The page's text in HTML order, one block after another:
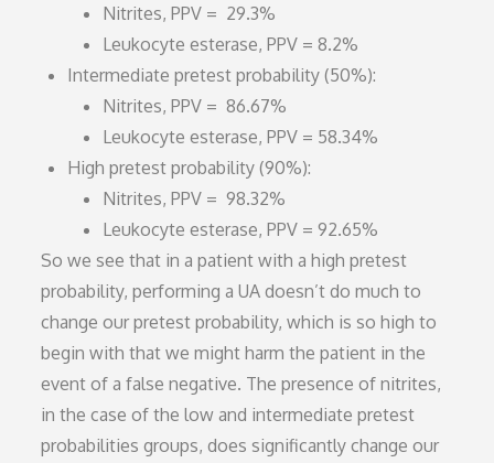
Nitrites, PPV = 29.3%
Leukocyte esterase, PPV = 8.2%
Intermediate pretest probability (50%):
Nitrites, PPV = 86.67%
Leukocyte esterase, PPV = 58.34%
High pretest probability (90%):
Nitrites, PPV = 98.32%
Leukocyte esterase, PPV = 92.65%
So we see that in a patient with a high pretest
probability, performing a UA doesn’t do much to
change our pretest probability, which is so high to
begin with that we might harm the patient in the
event of a false negative. The presence of nitrites,
in the case of the low and intermediate pretest
probabilities groups, does significantly change our